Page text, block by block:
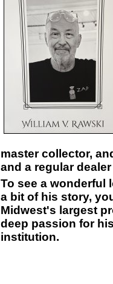
master collector,
and a regular
To see a wonderful
a bit of his story,
Midwest's largest
deep passion for
institution.